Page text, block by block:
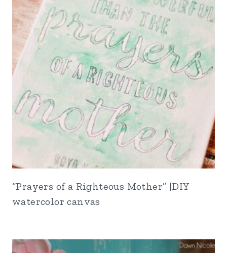
“Prayers of a Righteous Mother” |DIY
watercolor canvas